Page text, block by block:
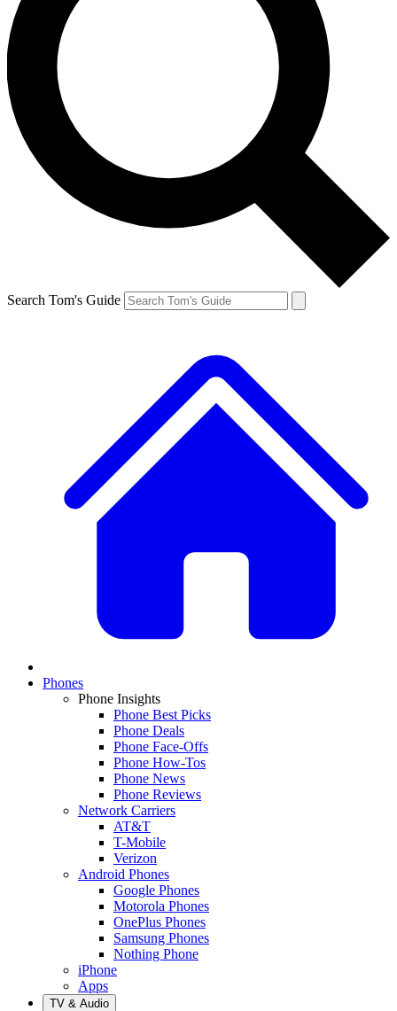
Search Tom's Guide
Phones
Phone Insights
Phone Best Picks
Phone Deals
Phone Face-Offs
Phone How-Tos
Phone News
Phone Reviews
Network Carriers
AT&T
T-Mobile
Verizon
Android Phones
Google Phones
Motorola Phones
OnePlus Phones
Samsung Phones
Nothing Phone
iPhone
Apps
TV & Audio